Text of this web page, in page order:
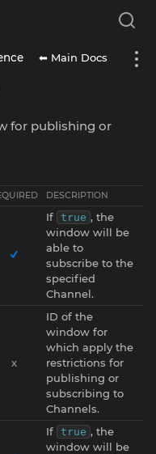
⬅ Main Docs
for publishing or
DESCRIPTION
If true , the
window will be
able to
subscribe to the
specified
Channel.
x
ID of the
window for
which apply the
restrictions for
publishing or
subscribing to
Channels.
If true , the
window will be